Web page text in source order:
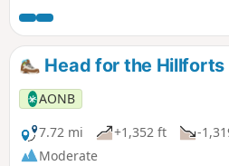
Head for the Hillforts
AONB
7.72 mi
+1,352 ft -
Moderate